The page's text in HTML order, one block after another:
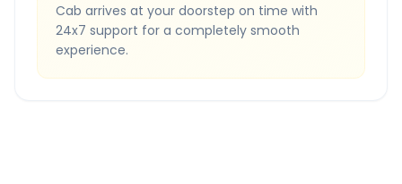
Cab arrives at your doorstep on time with
24x7 support for a completely smooth
experience.